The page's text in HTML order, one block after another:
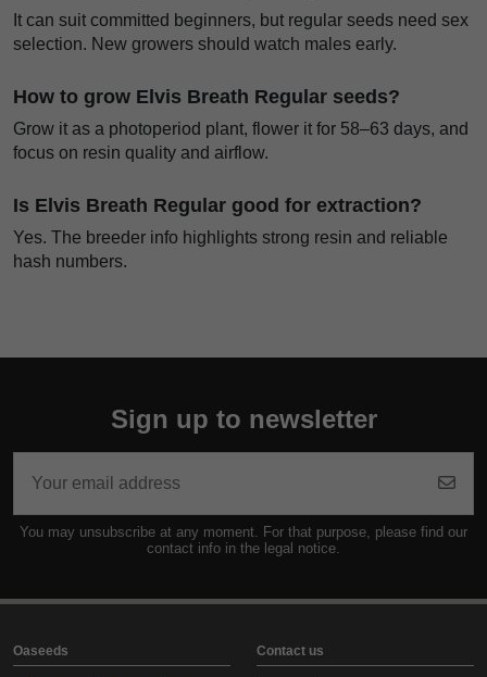
It can suit committed beginners, but regular seeds need sex
selection. New growers should watch males early.
How to grow Elvis Breath Regular seeds?
Grow it as a photoperiod plant, flower it for 58–63 days, and
focus on resin quality and airflow.
Is Elvis Breath Regular good for extraction?
Yes. The breeder info highlights strong resin and reliable
hash numbers.
Sign up to newsletter
You may unsubscribe at any moment. For that purpose, please find our
contact info in the legal notice.
Oaseeds Contact us